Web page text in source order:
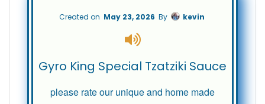
Created on May 23, 2026 By kevin
Gyro King Special Tzatziki Sauce
please rate our unique and home made